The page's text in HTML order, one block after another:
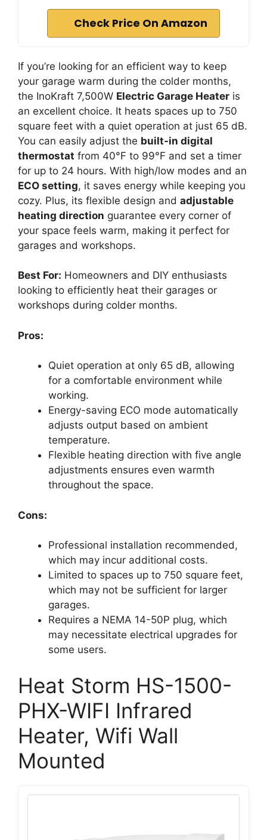
Check Price On Amazon
If you’re looking for an efficient way to keep
your garage warm during the colder months,
the InoKraft 7,500W Electric Garage Heater is
an excellent choice. It heats spaces up to 750
square feet with a quiet operation at just 65 dB.
You can easily adjust the built-in digital
thermostat from 40°F to 99°F and set a timer
for up to 24 hours. With high/low modes and an
ECO setting, it saves energy while keeping you
cozy. Plus, its flexible design and adjustable
heating direction guarantee every corner of
your space feels warm, making it perfect for
garages and workshops.
Best For: Homeowners and DIY enthusiasts
looking to efficiently heat their garages or
workshops during colder months.
Pros:
Quiet operation at only 65 dB, allowing
for a comfortable environment while
working.
Energy-saving ECO mode automatically
adjusts output based on ambient
temperature.
Flexible heating direction with five angle
adjustments ensures even warmth
throughout the space.
Cons:
Professional installation recommended,
which may incur additional costs.
Limited to spaces up to 750 square feet,
which may not be sufficient for larger
garages.
Requires a NEMA 14-50P plug, which
may necessitate electrical upgrades for
some users.
Heat Storm HS-1500-
PHX-WIFI Infrared
Heater, Wifi Wall
Mounted